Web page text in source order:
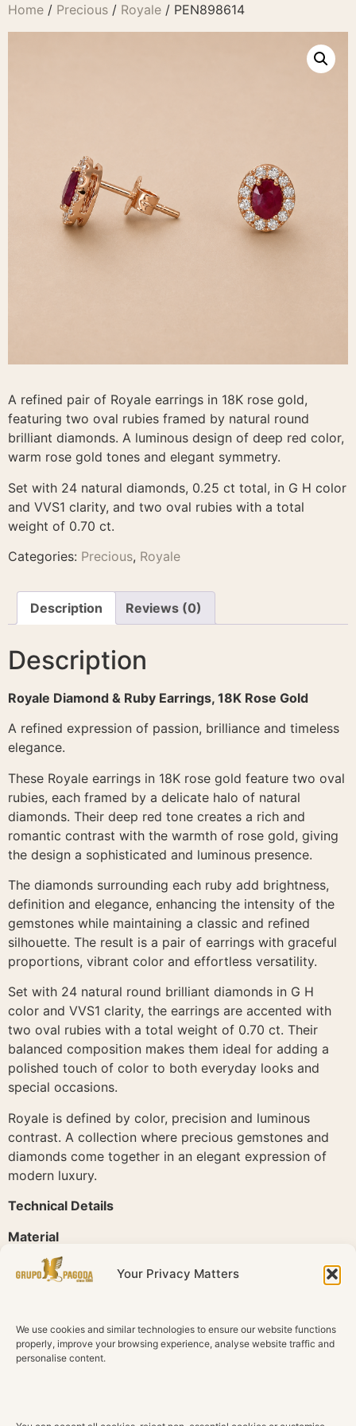
Your Privacy Matters
We use cookies and similar technologies to ensure our website functions
properly, improve your browsing experience, analyse website traffic and
personalise content.
Home / Precious / Royale / PEN898614
A refined pair of Royale earrings in 18K rose gold,
featuring two oval rubies framed by natural round
brilliant diamonds. A luminous design of deep red color,
warm rose gold tones and elegant symmetry.
Set with 24 natural diamonds, 0.25 ct total, in G H color
and VVS1 clarity, and two oval rubies with a total
weight of 0.70 ct.
Categories: Precious, Royale
Description Reviews (0)
Description
Royale Diamond & Ruby Earrings, 18K Rose Gold
A refined expression of passion, brilliance and timeless
elegance.
These Royale earrings in 18K rose gold feature two oval
rubies, each framed by a delicate halo of natural
diamonds. Their deep red tone creates a rich and
romantic contrast with the warmth of rose gold, giving
the design a sophisticated and luminous presence.
The diamonds surrounding each ruby add brightness,
definition and elegance, enhancing the intensity of the
gemstones while maintaining a classic and refined
silhouette. The result is a pair of earrings with graceful
proportions, vibrant color and effortless versatility.
Set with 24 natural round brilliant diamonds in G H
color and VVS1 clarity, the earrings are accented with
two oval rubies with a total weight of 0.70 ct. Their
balanced composition makes them ideal for adding a
polished touch of color to both everyday looks and
special occasions.
Royale is defined by color, precision and luminous
contrast. A collection where precious gemstones and
diamonds come together in an elegant expression of
modern luxury.
Technical Details
Material
18K Rose Gold
Diamonds
Total Diamond Weight
0.25 ct